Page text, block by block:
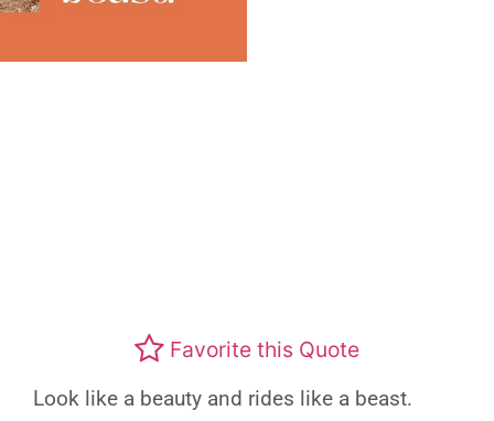
Favorite this Quote
Look like a beauty and rides like a beast.